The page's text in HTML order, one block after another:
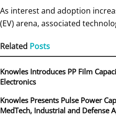
As interest and adoption
(EV) arena, associated
Related Posts
Knowles Introduces PP Film
Electronics
Knowles Presents Pulse Power
MedTech, Industrial and Defense